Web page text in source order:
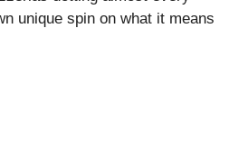
unique spin on what it means